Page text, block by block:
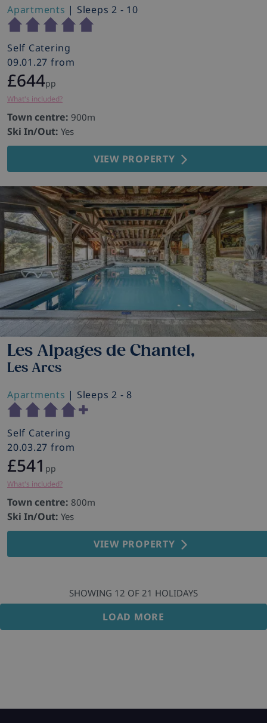
Apartments | Sleeps 2 - 10
Self Catering
09.01.27 from
£644pp
What's included?
Town centre: 900m
Ski In/Out: Yes
VIEW PROPERTY
Les Alpages de Chantel,
Les Arcs
Apartments | Sleeps 2 - 8
Self Catering
20.03.27 from
£541 pp
What's included?
Town centre: 800m
Ski In/Out: Yes
VIEW PROPERTY
SHOWING 12 OF 21 HOLIDAYS
LOAD MORE